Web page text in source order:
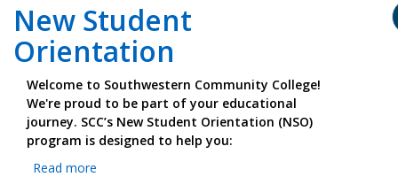
New Student
Orientation
Welcome to Southwestern Community College!
We're proud to be part of your educational
journey. SCC’s New Student Orientation (NSO)
program is designed to help you:
Read more